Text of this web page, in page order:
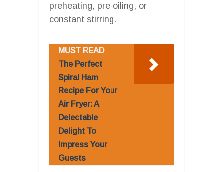
preheating, pre-oiling, or
constant stirring.
MUST READ
The Perfect
Spiral Ham
Recipe For Your
Air Fryer: A
Delectable
Delight To
Impress Your
Guests